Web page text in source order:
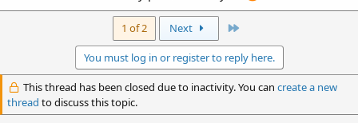
For all that answered my post, I thank you
1 of 2 Next
You must log in or register to reply here.
This thread has been closed due to inactivity. You can
threadto discuss this topic.